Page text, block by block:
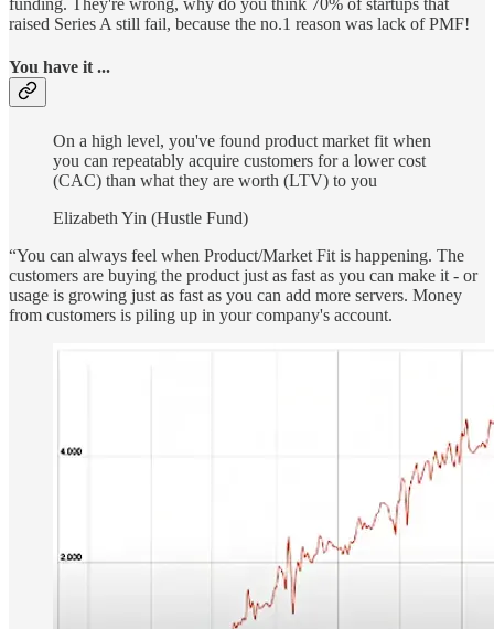
funding. They're wrong, why do you think 70% of startups that
raised Series A still fail, because the no.1 reason was lack of PMF!
You have it ...
On a high level, you've found product market fit when
you can repeatably acquire customers for a lower cost
(CAC) than what they are worth (LTV) to you
Elizabeth Yin (Hustle Fund)
“You can always feel when Product/Market Fit is happening. The
customers are buying the product just as fast as you can make it - or
usage is growing just as fast as you can add more servers. Money
from customers is piling up in your company's account.